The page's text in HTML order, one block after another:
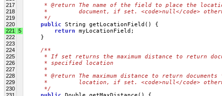
217
* @return The name of the field to place the
218
*         document, if set. <code>null</code>
219
     */
220 public String getLocationField() {
221 5 return myLocationField;
222 }
223
224
/**
225
* If set returns the maximum distance to return
226
     * specified location
227
     *
228
* @return The maximum distance to return documents
229
*         location, if set. <code>null</code>
230
     */